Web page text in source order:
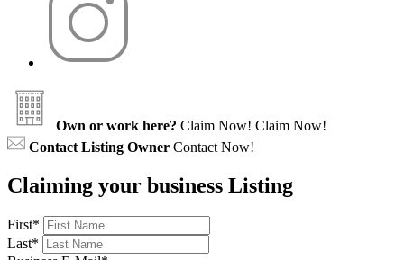
Own or work here? Claim Now! Claim Now!
Contact Listing Owner Contact Now!
Claiming your business Listing
First*
Last*